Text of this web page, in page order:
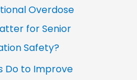
Overdose
for Senior
Safety?
Do to Improve